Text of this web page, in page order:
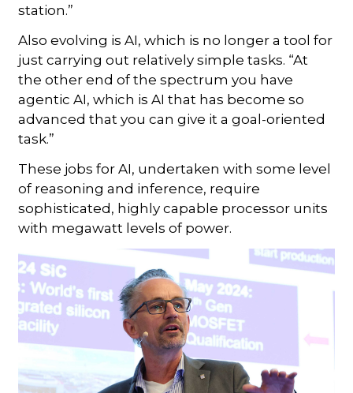
station.”
Also evolving is AI, which is no longer a tool for
just carrying out relatively simple tasks. “At
the other end of the spectrum you have
agentic AI, which is AI that has become so
advanced that you can give it a goal-oriented
task.”
These jobs for AI, undertaken with some level
of reasoning and inference, require
sophisticated, highly capable processor units
with megawatt levels of power.